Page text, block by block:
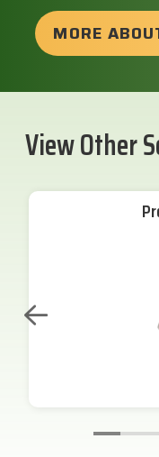
MORE
View Other